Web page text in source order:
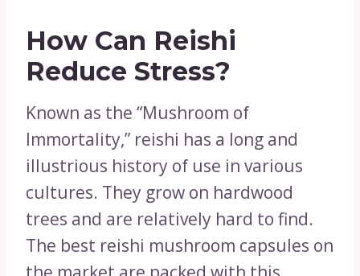
How Can Reishi
Reduce Stress?
Known as the “Mushroom of
Immortality,” reishi has a long and
illustrious history of use in various
cultures. They grow on hardwood
trees and are relatively hard to find.
The best reishi mushroom capsules on